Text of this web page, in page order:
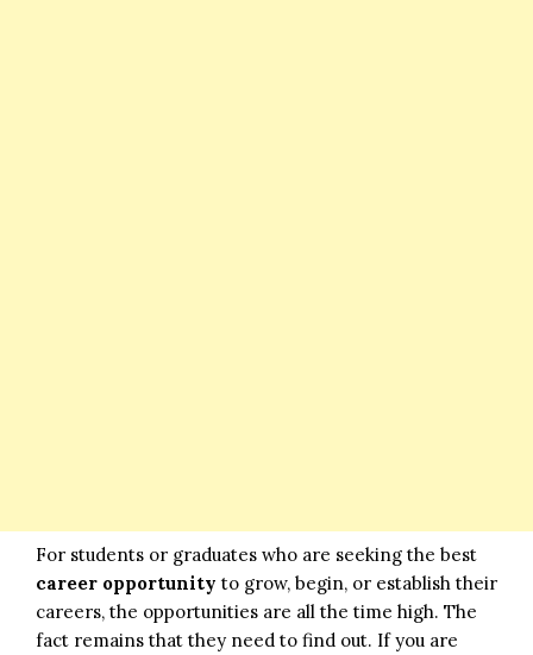
For students or graduates who are seeking the best
career opportunity to grow, begin, or establish their
careers, the opportunities are all the time high. The
fact remains that they need to find out. If you are